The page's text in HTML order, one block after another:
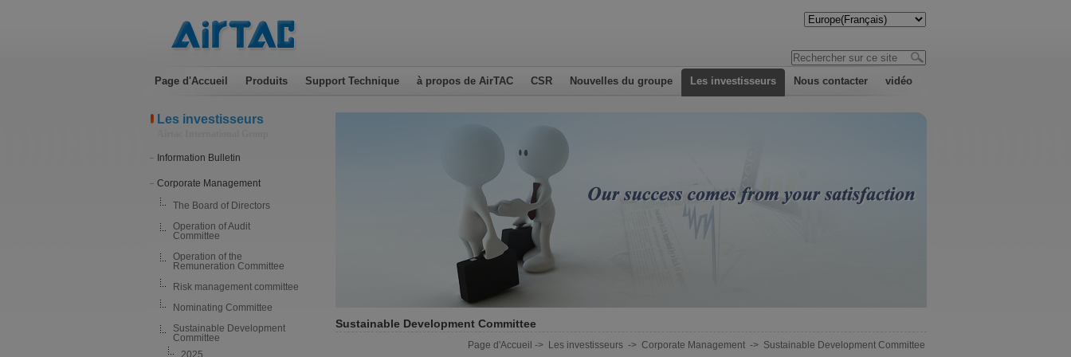
Page d'Accueil Produits Support Technique à propos de AirTAC CSR Nouvelles du groupe Les investisseurs Nous contacter vidéo
Les investisseurs
Information Bulletin
Corporate Management
The Board of Directors
Operation of Audit
Committee
Operation of the
Remuneration Committee
Risk management committee
Nominating Committee
Sustainable Development
Committee
2025
Sustainable Development Committee
Page d'Accueil -> Les investisseurs-> Corporate Management-> Sustainable Development Committee